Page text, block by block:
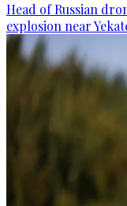
Head of Russian
explosion near